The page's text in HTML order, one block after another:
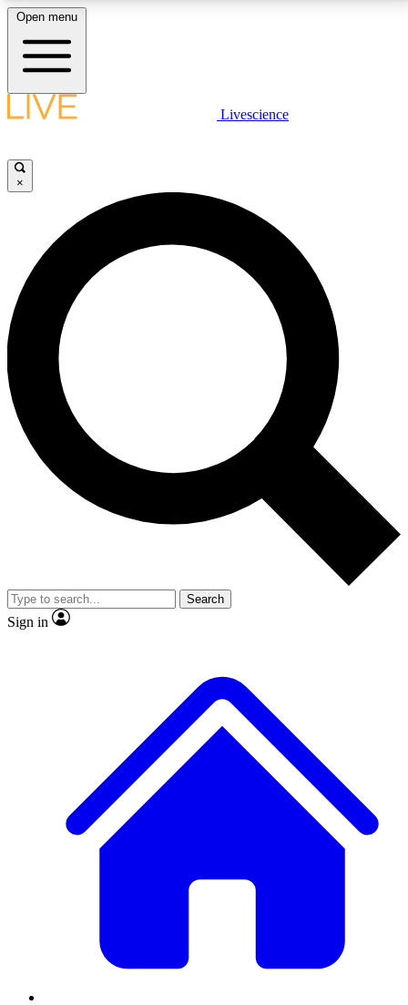
LIVE SCIENCE PLUS
JOIN FREE
LIVE SCIENCE PRO
Unlimited access to our exclusive features, expert analysis and in-depth
interviews, all ad-free
No ads, ever
Exclusive, original
reporting
video
Member-only features
Open menu
Livescience
×
Search
Sign in